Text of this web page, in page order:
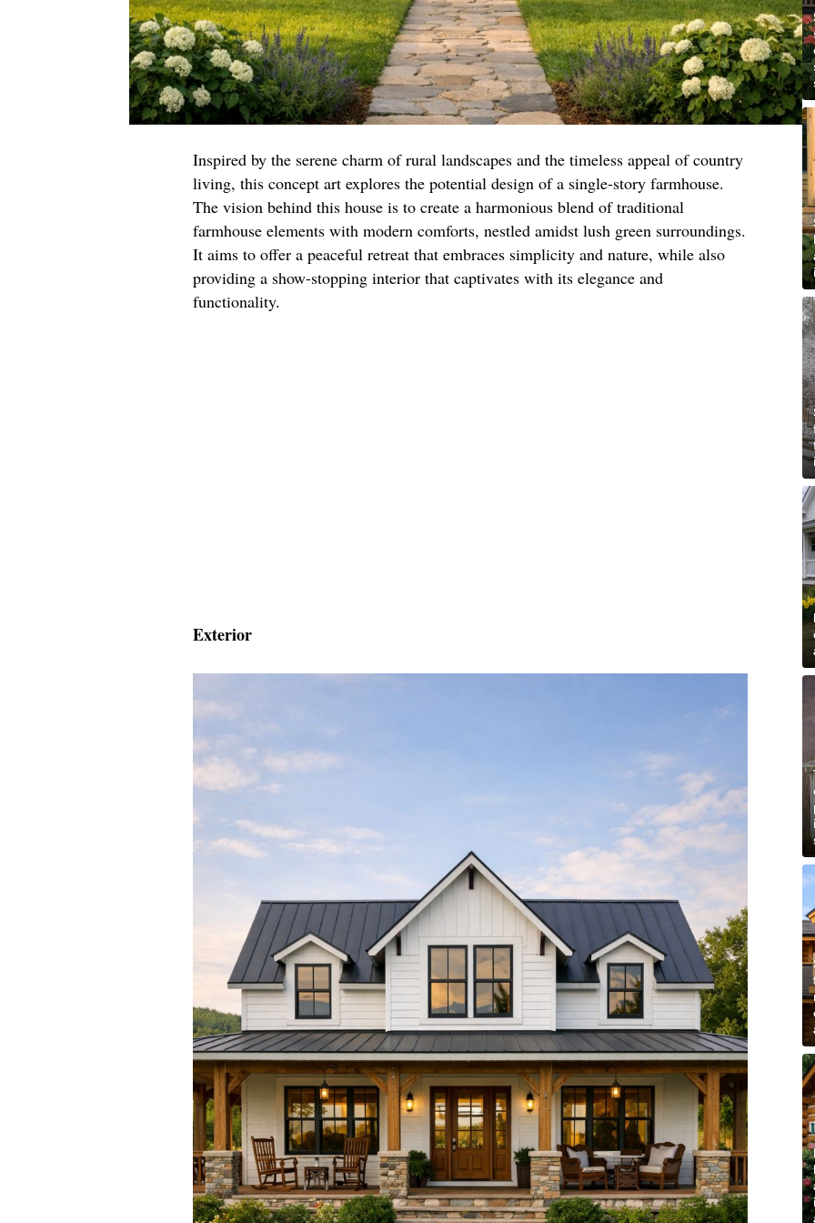
Inspired by the serene charm of rural landscapes and the timeless appeal of country
living, this concept art explores the potential design of a single-story farmhouse.
The vision behind this house is to create a harmonious blend of traditional
farmhouse elements with modern comforts, nestled amidst lush green surroundings.
It aims to offer a peaceful retreat that embraces simplicity and nature, while also
providing a show-stopping interior that captivates with its elegance and
functionality.
Exterior